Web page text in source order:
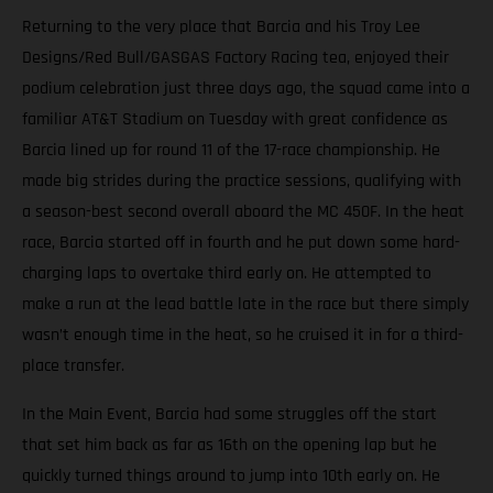
Returning to the very place that Barcia and his Troy Lee
Designs/Red Bull/GASGAS Factory Racing tea, enjoyed their
podium celebration just three days ago, the squad came into a
familiar AT&T Stadium on Tuesday with great confidence as
Barcia lined up for round 11 of the 17-race championship. He
made big strides during the practice sessions, qualifying with
a season-best second overall aboard the MC 450F. In the heat
race, Barcia started off in fourth and he put down some hard-
charging laps to overtake third early on. He attempted to
make a run at the lead battle late in the race but there simply
wasn’t enough time in the heat, so he cruised it in for a third-
place transfer.
In the Main Event, Barcia had some struggles off the start
that set him back as far as 16th on the opening lap but he
quickly turned things around to jump into 10th early on. He